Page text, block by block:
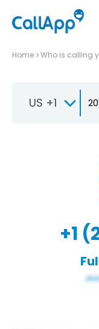
Home Who is calling
US +1
+1